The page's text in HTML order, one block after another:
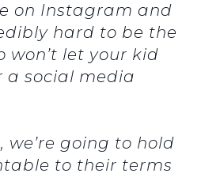
on Instagram and
hard to be the
won’t let your kid
a social media
we’re going to hold
to their terms